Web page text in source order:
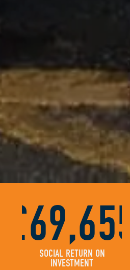
SOCIAL RETURN ON
INVESTMENT